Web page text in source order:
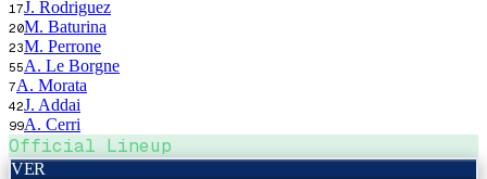
17J. Rodriguez
20M. Baturina
23M. Perrone
55A. Le Borgne
7A. Morata
42J. Addai
99A. Cerri
Official Lineup
VER